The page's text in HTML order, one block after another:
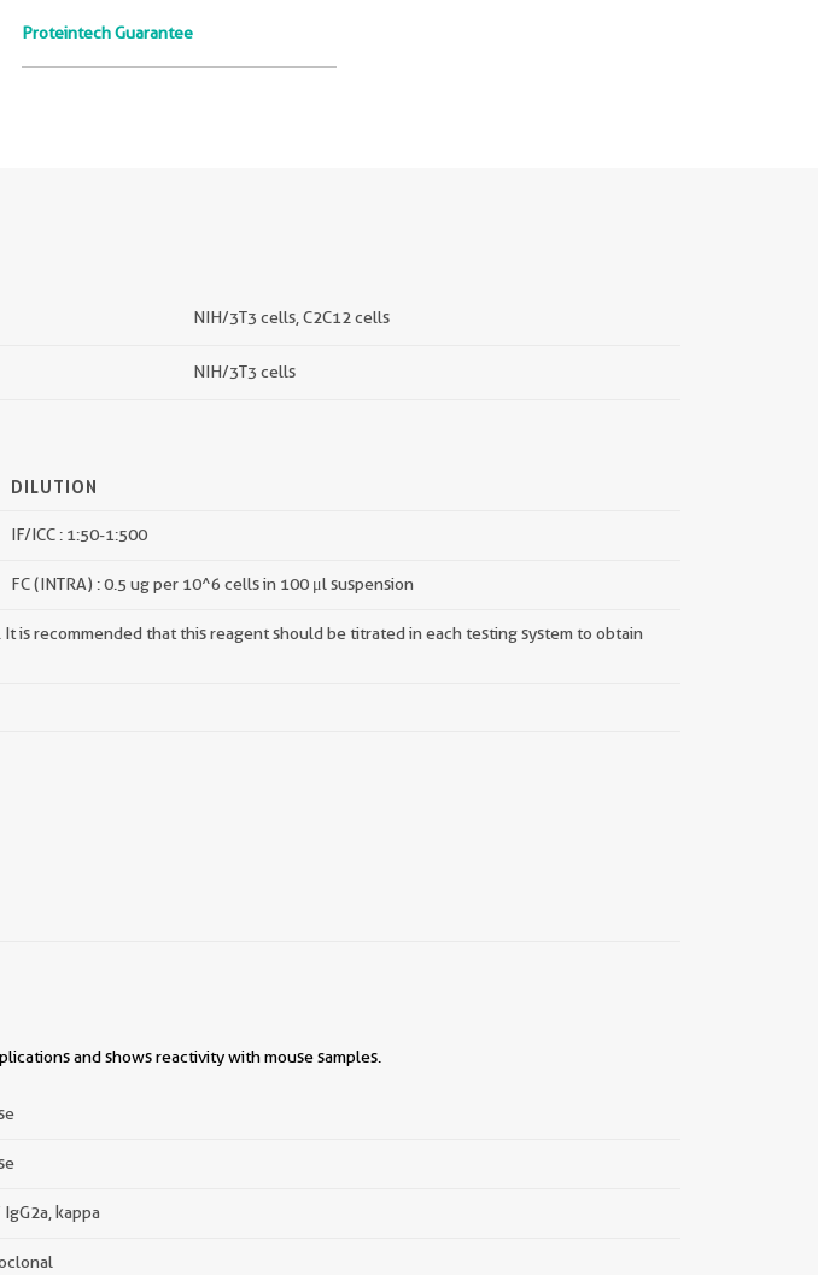
Proteintech Guarantee
NIH/3T3 cells, C2C12 cells
NIH/3T3 cells
DILUTION
IF/ICC : 1:50-1:500
FC (INTRA) : 0.5 ug per 10^6 cells in 100 μl suspension
is recommended that this reagent should be titrated in each testing system to obtain
and shows reactivity with mouse samples.
IgG2a, kappa